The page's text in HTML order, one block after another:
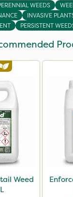
WEEDS
INVASIVE
PERSISTENT
Weed